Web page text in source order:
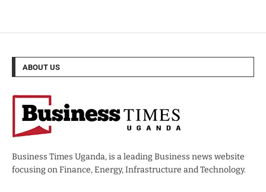
ABOUT US
Business Times Uganda, is a leading Business news website
focusing on Finance, Energy, Infrastructure and Technology.